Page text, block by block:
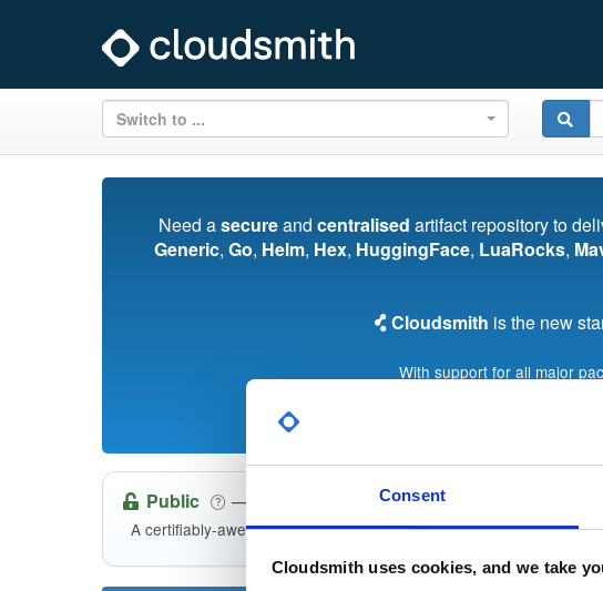
Consent
Cloudsmith uses cookies, and we take
Switch to ...
Need asecureand centralised artifact repository to
Generic, Go, Helm, Hex, HuggingFace, LuaRocks,
Cloudsmith is the new
With support for all major
Public — (Consensys)
A certifiably-awesome public package repository curated by